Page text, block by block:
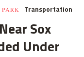
Transportation
Sox
Under